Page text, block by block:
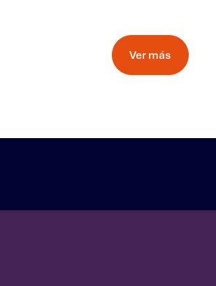
Ver más